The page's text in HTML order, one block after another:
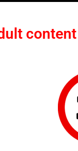
a three-courtyard
town’s core area, it
collapsed, gate
disassembly and
frames and lightweight
throughout